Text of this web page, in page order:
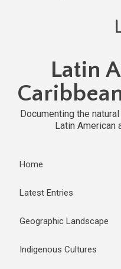
Latin
Documenting the
Latin American
Home
Latest Entries
Geographic Landscape
Indigenous Cultures